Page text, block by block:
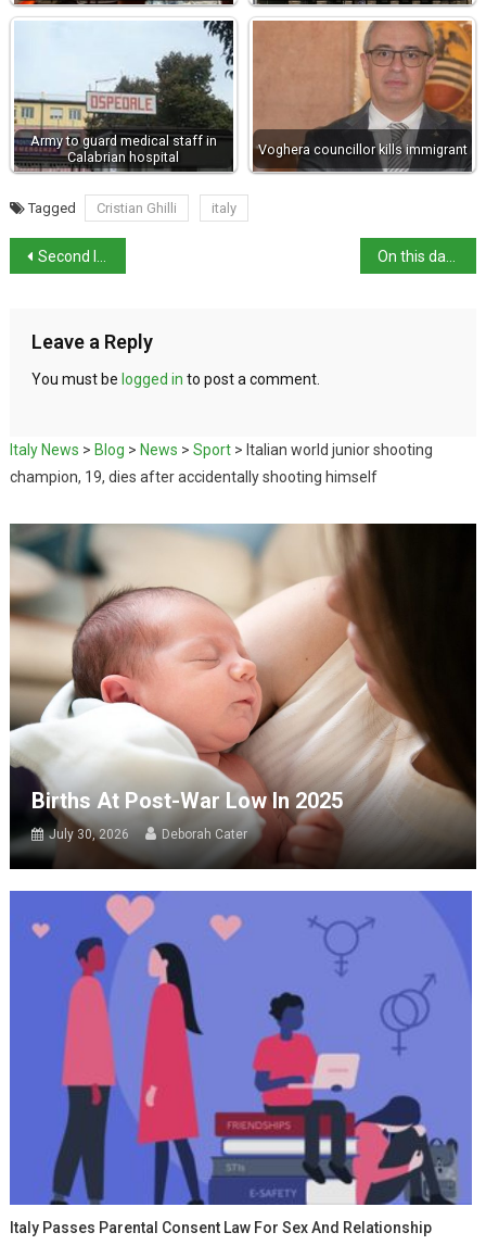
Army to guard medical staff in
Calabrian hospital
Voghera councillor kills immigrant
Tagged Cristian Ghilli italy
Second Italy-India flight – majority of passengers test positive for Covid
Leave a Reply
You must be logged in to post a comment.
Italy News > Blog > News > Sport> Italian world junior shooting
champion, 19, dies after accidentally shooting himself
Births At Post-War Low In 2025
July 30, 2026 Deborah Cater
Italy Passes Parental Consent Law For Sex And Relationship